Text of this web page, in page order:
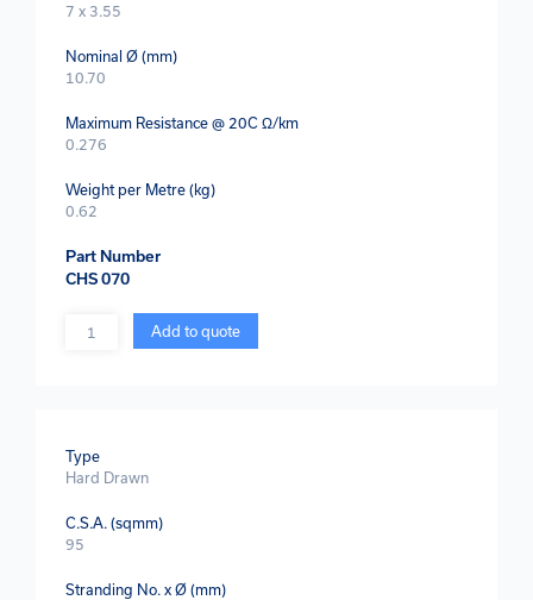
7 x 3.55
Nominal Ø (mm)
10.70
Maximum Resistance @ 20C Ω/km
0.276
Weight per Metre (kg)
0.62
Part Number
CHS 070
Quantity Add to quote
Type
Hard Drawn
C.S.A. (sqmm)
95
Stranding No. x Ø (mm)